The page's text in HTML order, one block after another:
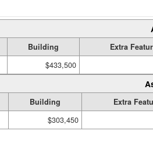
Building
Extra
$433,500
Building
Extra
$303,450